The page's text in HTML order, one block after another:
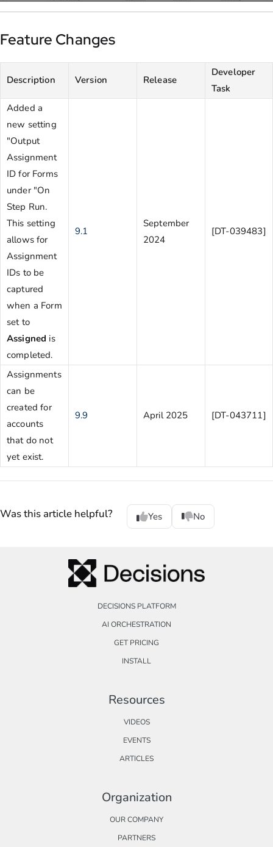
Feature Changes
Description Version Release
Developer
Task
Added a
new setting
"Output
Assignment
ID for Forms
under "On
Step Run.
This setting
allows for
Assignment
IDs to be
captured
when a Form
set to
Assigned is
completed.
9.1
September
2024
[DT-039483]
Assignments
can be
created for
accounts
that do not
yet exist.
9.9 April 2025 [DT-043711]
Was this article helpful? Yes No
DECISIONS PLATFORM
AI ORCHESTRATION
GET PRICING
INSTALL
Resources
VIDEOS
EVENTS
ARTICLES
Organization
OUR COMPANY
PARTNERS